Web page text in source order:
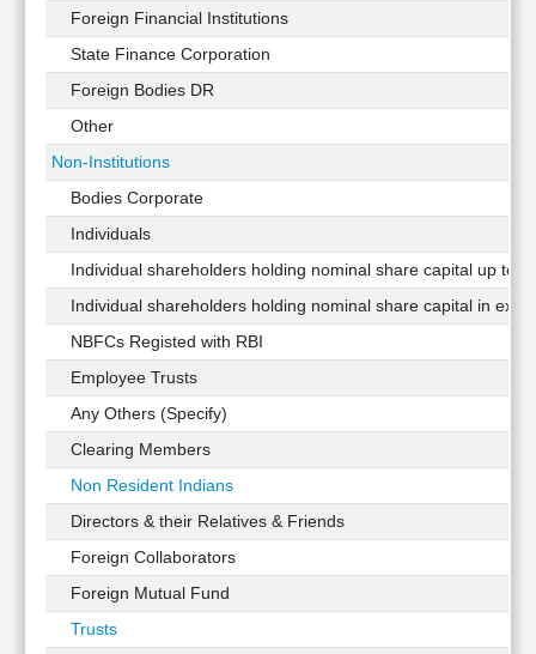
Foreign Financial Institutions
State Finance Corporation
Foreign Bodies DR
Other
Non-Institutions
Bodies Corporate
Individuals
Individual shareholders holding nominal share capital up to
Individual shareholders holding nominal share capital in
NBFCs Registed with RBI
Employee Trusts
Any Others (Specify)
Clearing Members
Non Resident Indians
Directors & their Relatives & Friends
Foreign Collaborators
Foreign Mutual Fund
Trusts